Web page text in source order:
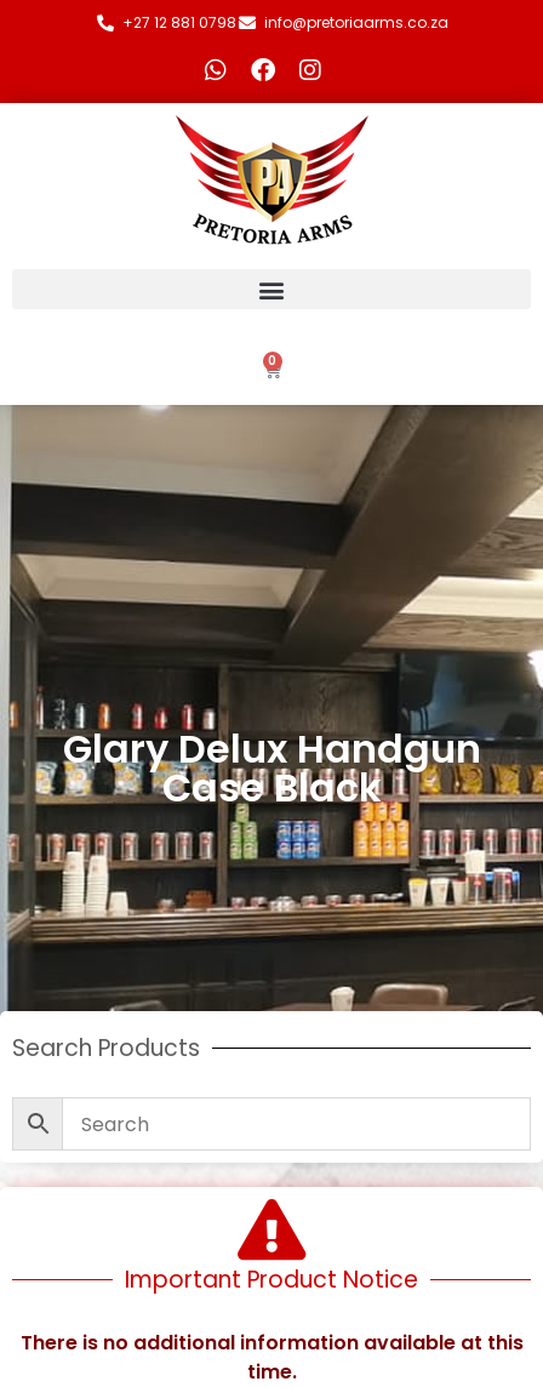
+27 12 881 0798 info@pretoriaarms.co.za
0
Glary Delux Handgun
Case Black
Search Products
Important Product Notice
There is no additional information available at this
time.